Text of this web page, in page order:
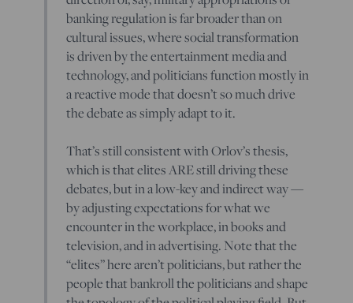
banking regulation is far broader than on
cultural issues, where social transformation
is driven by the entertainment media and
technology, and politicians function mostly in
a reactive mode that doesn’t so much drive
the debate as simply adapt to it.
That’s still consistent with Orlov’s thesis,
which is that elites ARE still driving these
debates, but in a low-key and indirect way —
by adjusting expectations for what we
encounter in the workplace, in books and
television, and in advertising. Note that the
“elites” here aren’t politicians, but rather the
people that bankroll the politicians and shape